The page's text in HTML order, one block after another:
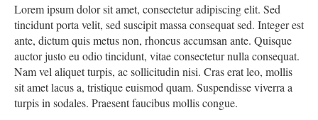
Lorem ipsum dolor sit amet, consectetur adipiscing elit. Sed
tincidunt porta velit, sed suscipit massa consequat sed. Integer est
ante, dictum quis metus non, rhoncus accumsan ante. Quisque
auctor justo eu odio tincidunt, vitae consectetur nulla consequat.
Nam vel aliquet turpis, ac sollicitudin nisi. Cras erat leo, mollis
sit amet lacus a, tristique euismod quam. Suspendisse viverra a
turpis in sodales. Praesent faucibus mollis congue.